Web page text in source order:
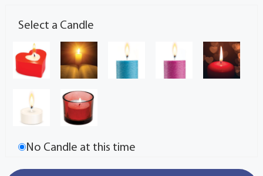
Select a Candle
No Candle at this time